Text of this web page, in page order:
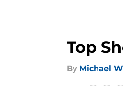
Top
By Michael